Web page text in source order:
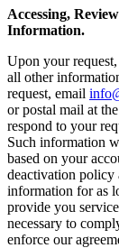
Accessing,
Information.
Upon your
all other
request, email
or postal mail at
respond to your
Such information
based on your
deactivation
information for as
provide you
necessary to
enforce our